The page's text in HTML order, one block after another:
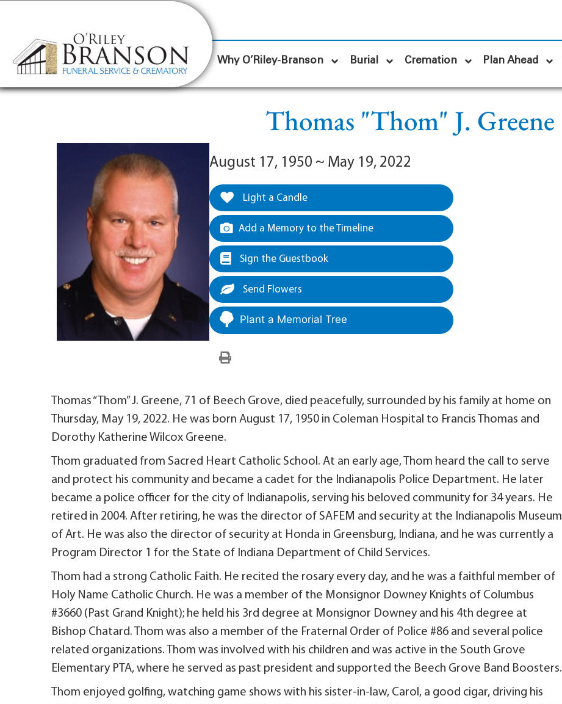
Why O’Riley-Branson Burial Cremation Plan Ahead
Thomas "Thom" J. Greene
August 17, 1950 ~ May 19, 2022
Light a Candle
Add a Memory to the Timeline
Sign the Guestbook
Send Flowers
Plant a Memorial Tree
Thomas “Thom” J. Greene, 71 of Beech Grove, died peacefully, surrounded by his family at home on
Thursday, May 19, 2022. He was born August 17, 1950 in Coleman Hospital to Francis Thomas and
Dorothy Katherine Wilcox Greene.
Thom graduated from Sacred Heart Catholic School. At an early age, Thom heard the call to serve
and protect his community and became a cadet for the Indianapolis Police Department. He later
became a police officer for the city of Indianapolis, serving his beloved community for 34 years. He
retired in 2004. After retiring, he was the director of SAFEM and security at the Indianapolis Museum
of Art. He was also the director of security at Honda in Greensburg, Indiana, and he was currently a
Program Director 1 for the State of Indiana Department of Child Services.
Thom had a strong Catholic Faith. He recited the rosary every day, and he was a faithful member of
Holy Name Catholic Church. He was a member of the Monsignor Downey Knights of Columbus
#3660 (Past Grand Knight); he held his 3rd degree at Monsignor Downey and his 4th degree at
Bishop Chatard. Thom was also a member of the Fraternal Order of Police #86 and several police
related organizations. Thom was involved with his children and was active in the South Grove
Elementary PTA, where he served as past president and supported the Beech Grove Band Boosters.
Thom enjoyed golfing, watching game shows with his sister-in-law, Carol, a good cigar, driving his